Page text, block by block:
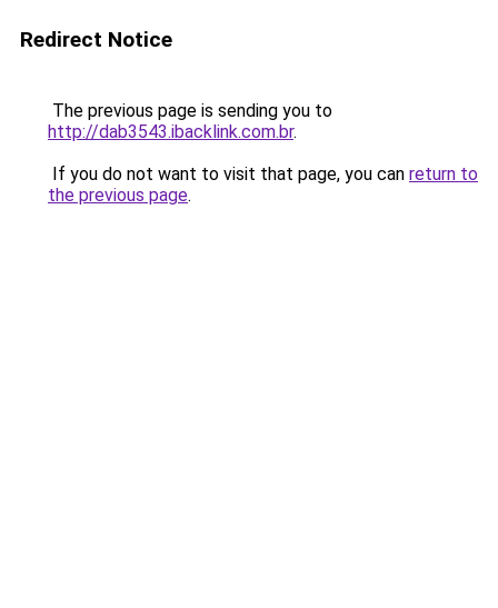
Redirect Notice
The previous page is sending you to
http://dab3543.ibacklink.com.br.
If you do not want to visit that page, you can return to
the previous page.